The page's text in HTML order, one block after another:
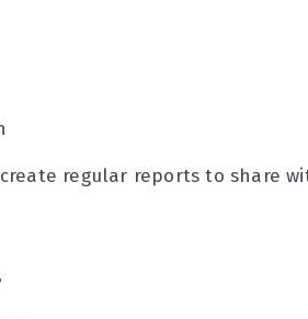
regular reports to share